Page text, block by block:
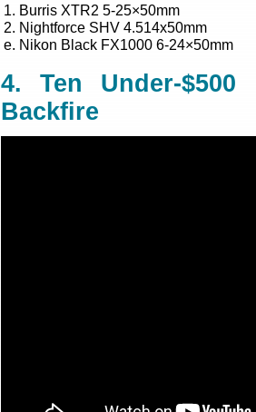
1. Burris XTR2 5-25×50mm
2. Nightforce SHV 4.514x50mm
e. Nikon Black FX1000 6-24×50mm
4. Ten Under-$500
Backfire